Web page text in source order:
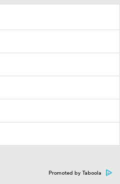
Promoted by Taboola